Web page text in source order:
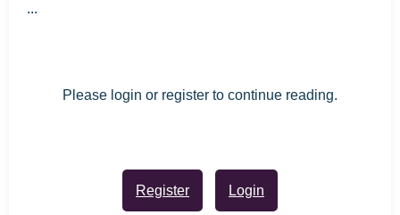
...
Please login or register to continue reading.
Register Login